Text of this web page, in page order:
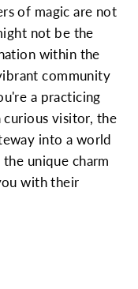
of magic are not
not be the
within the
community
a practicing
curious visitor, the
into a world
unique charm
with their